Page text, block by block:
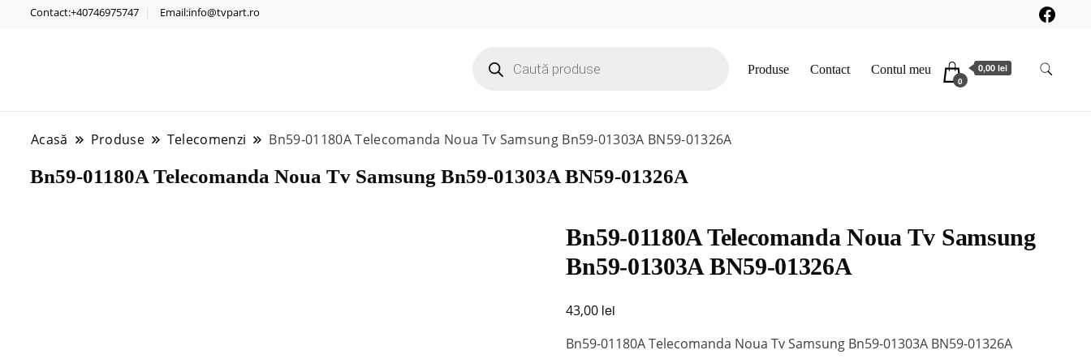
Contact:+40746975747 Email:info@tvpart.ro
search Produse Contact Contul meu
0
0,00 lei
Acasă Produse Telecomenzi Bn59-01180A Telecomanda Noua Tv Samsung Bn59-01303A BN59-01326A
Bn59-01180A Telecomanda Noua Tv Samsung Bn59-01303A BN59-01326A
Bn59-01180A Telecomanda Noua Tv Samsung
Bn59-01303A BN59-01326A
43,00 lei
Bn59-01180A Telecomanda Noua Tv Samsung Bn59-01303A BN59-01326A